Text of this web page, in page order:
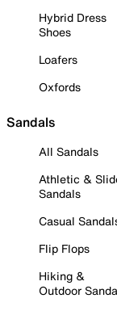
Hybrid Dress
Shoes
Loafers
Oxfords
Sandals
All Sandals
Athletic &
Sandals
Casual
Flip Flops
Hiking &
Outdoor